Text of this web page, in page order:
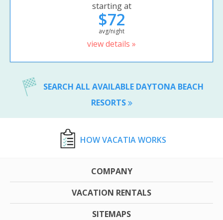
starting at
$72
avg/night
view details »
SEARCH ALL AVAILABLE DAYTONA BEACH
RESORTS
HOW VACATIA WORKS
COMPANY
VACATION RENTALS
SITEMAPS